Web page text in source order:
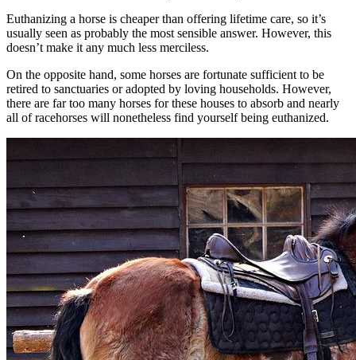
Euthanizing a horse is cheaper than offering lifetime care, so it’s
usually seen as probably the most sensible answer. However, this
doesn’t make it any much less merciless.
On the opposite hand, some horses are fortunate sufficient to be
retired to sanctuaries or adopted by loving households. However,
there are far too many horses for these houses to absorb and nearly
all of racehorses will nonetheless find yourself being euthanized.